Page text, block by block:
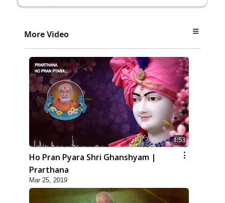
More Video
1:53
Ho Pran Pyara Shri Ghanshyam |
Prarthana
Mar 25, 2019